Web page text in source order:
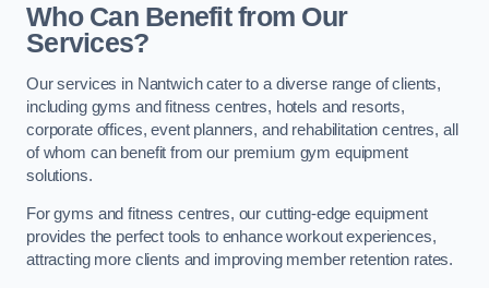
Who Can Benefit from Our
Services?
Our services in Nantwich cater to a diverse range of clients,
including gyms and fitness centres, hotels and resorts,
corporate offices, event planners, and rehabilitation centres, all
of whom can benefit from our premium gym equipment
solutions.
For gyms and fitness centres, our cutting-edge equipment
provides the perfect tools to enhance workout experiences,
attracting more clients and improving member retention rates.